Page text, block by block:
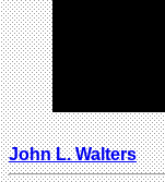
John L. Walters